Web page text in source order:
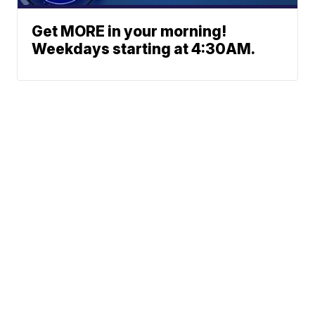
Get MORE in your morning!
Weekdays starting at 4:30AM.